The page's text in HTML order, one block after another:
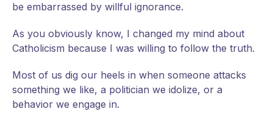
be embarrassed by willful ignorance.
As you obviously know, I changed my mind about
Catholicism because I was willing to follow the truth.
Most of us dig our heels in when someone attacks
something we like, a politician we idolize, or a
behavior we engage in.